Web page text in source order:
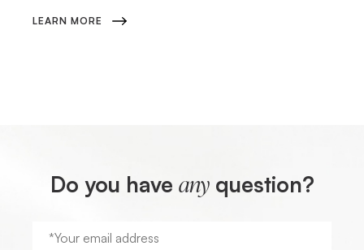
LEARN MORE
Do you have anyquestion?